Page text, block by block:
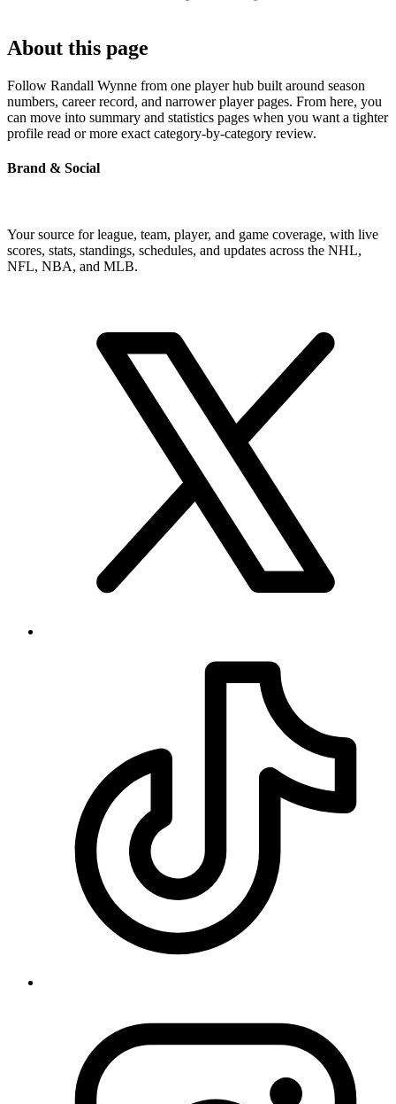
About this page
Follow Randall Wynne from one player hub built around season
numbers, career record, and narrower player pages. From here, you
can move into summary and statistics pages when you want a tighter
profile read or more exact category-by-category review.
Brand & Social
Your source for league, team, player, and game coverage, with live
scores, stats, standings, schedules, and updates across the NHL,
NFL, NBA, and MLB.